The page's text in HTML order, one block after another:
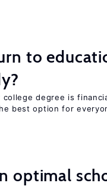
to
college degree is
best option for
optimal